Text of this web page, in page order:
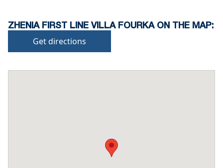
ZHENIA FIRST LINE VILLA FOURKA ON THE MAP:
Get directions